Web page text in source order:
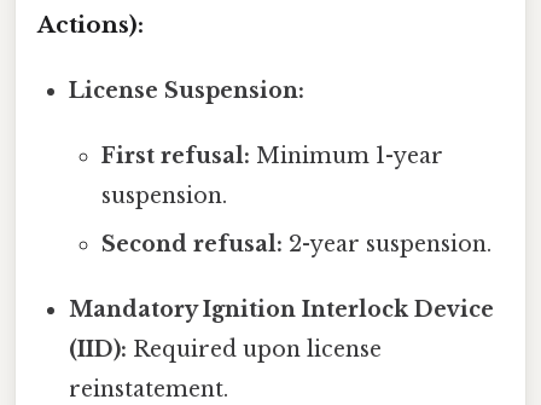
Actions):
License Suspension:
First refusal: Minimum 1-year
suspension.
Second refusal: 2-year suspension.
Mandatory Ignition Interlock Device
(IID): Required upon license
reinstatement.